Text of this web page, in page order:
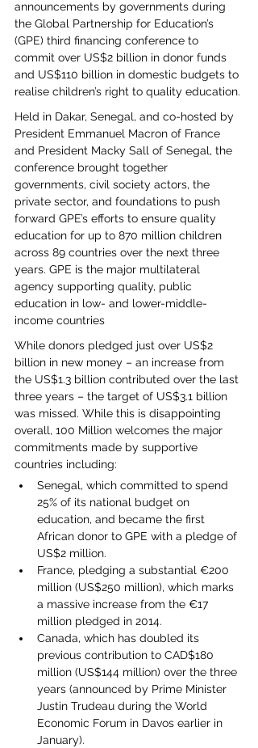
announcements by governments during
the Global Partnership for Education’s
(GPE) third financing conference to
commit over US$2 billion in donor funds
and US$110 billion in domestic budgets to
realise children’s right to quality education.
Held in Dakar, Senegal, and co-hosted by
President Emmanuel Macron of France
and President Macky Sall of Senegal, the
conference brought together
governments, civil society actors, the
private sector, and foundations to push
forward GPE’s efforts to ensure quality
education for up to 870 million children
across 89 countries over the next three
years. GPE is the major multilateral
agency supporting quality, public
education in low- and lower-middle-
income countries
While donors pledged just over US$2
billion in new money – an increase from
the US$1.3 billion contributed over the last
three years – the target of US$3.1 billion
was missed. While this is disappointing
overall, 100 Million welcomes the major
commitments made by supportive
countries including:
Senegal, which committed to spend
25% of its national budget on
education, and became the first
African donor to GPE with a pledge of
US$2 million.
France, pledging a substantial €200
million (US$250 million), which marks
a massive increase from the €17
million pledged in 2014.
Canada, which has doubled its
previous contribution to CAD$180
million (US$144 million) over the three
years (announced by Prime Minister
Justin Trudeau during the World
Economic Forum in Davos earlier in
January).